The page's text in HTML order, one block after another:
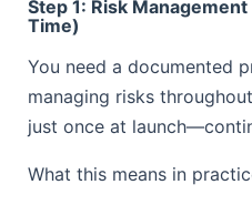
Step 1: Risk
Time)
You need a documented
managing risks
just once at
What this means in